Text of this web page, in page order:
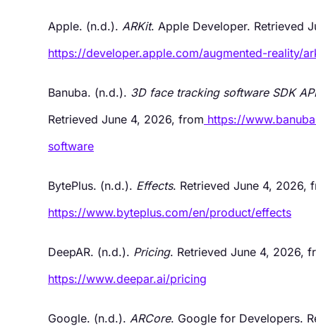
Apple. (n.d.). ARKit. Apple Developer. Retrieved
https://developer.apple.com/augmented-reality/
Banuba. (n.d.). 3D face tracking software SDK
Retrieved June 4, 2026, from https://
software
BytePlus. (n.d.). Effects. Retrieved June 4, 2026,
https://www.byteplus.com/en/product/effects
DeepAR. (n.d.). Pricing. Retrieved June 4, 2026,
https://www.deepar.ai/pricing
Google. (n.d.). ARCore. Google for Developers.